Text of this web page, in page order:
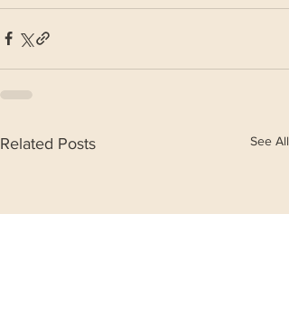
Related Posts See All